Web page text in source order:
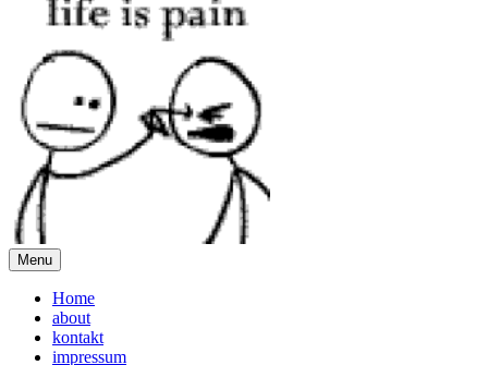
Menu
Home
about
kontakt
impressum